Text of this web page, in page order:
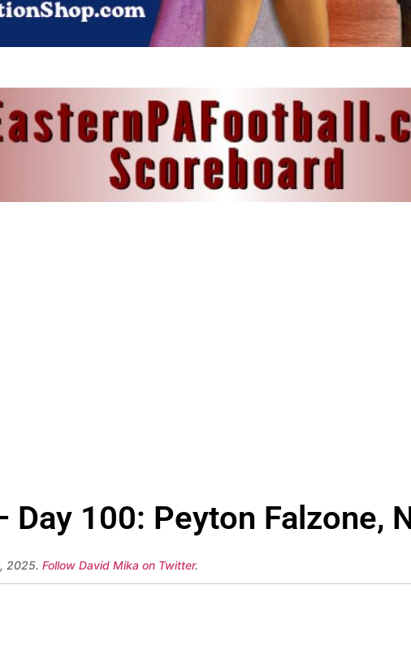
Day 100: Peyton Falzone,
2025. Follow David Mika on Twitter.